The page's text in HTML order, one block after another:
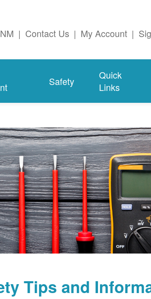
| Contact Us | My Account |
Safety
Quick
Links
Tips and